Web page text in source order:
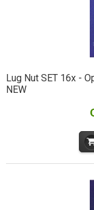
Lug Nut SET 16x -
NEW